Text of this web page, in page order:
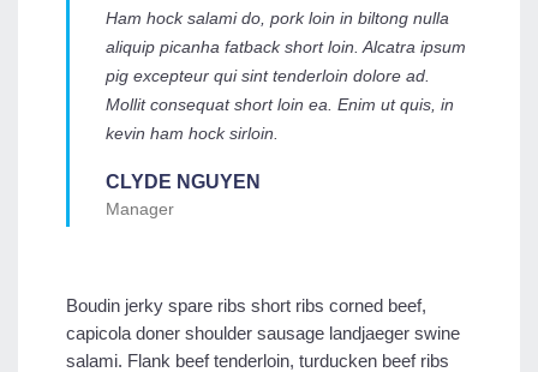
Ham hock salami do, pork loin in biltong nulla
aliquip picanha fatback short loin. Alcatra ipsum
pig excepteur qui sint tenderloin dolore ad.
Mollit consequat short loin ea. Enim ut quis, in
kevin ham hock sirloin.
CLYDE NGUYEN
Manager
Boudin jerky spare ribs short ribs corned beef,
capicola doner shoulder sausage landjaeger swine
salami. Flank beef tenderloin, turducken beef ribs